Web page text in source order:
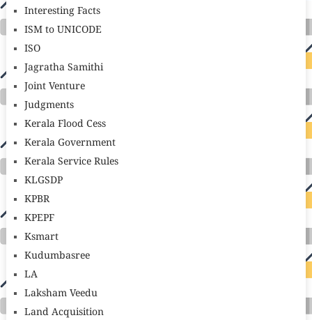
Interesting Facts
ISM to UNICODE
ISO
Jagratha Samithi
Joint Venture
Judgments
Kerala Flood Cess
Kerala Government
Kerala Service Rules
KLGSDP
KPBR
KPEPF
Ksmart
Kudumbasree
LA
Laksham Veedu
Land Acquisition